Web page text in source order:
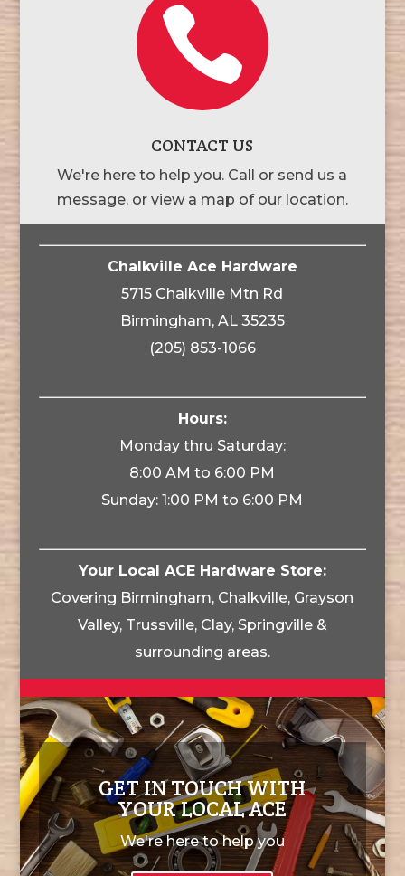

CONTACT US
We're here to help you. Call or send us a
message, or view a map of our location.
Chalkville Ace Hardware
5715 Chalkville Mtn Rd
Birmingham, AL 35235
(205) 853-1066
Hours:
Monday thru Saturday:
8:00 AM to 6:00 PM
Sunday: 1:00 PM to 6:00 PM
Your Local ACE Hardware Store:
Covering Birmingham, Chalkville, Grayson
Valley, Trussville, Clay, Springville &
surrounding areas.
GET IN TOUCH WITH
YOUR LOCAL ACE
We're here to help you